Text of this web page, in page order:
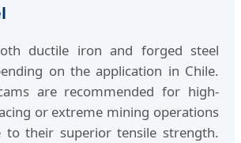
ductile iron and forged steel
on the application in Chile.
are recommended for high-
or extreme mining operations
to their superior tensile strength.